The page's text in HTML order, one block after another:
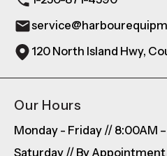
120 North Island Hwy,
Our Hours
Monday - Friday // 8:00AM
Saturday // By Appointment